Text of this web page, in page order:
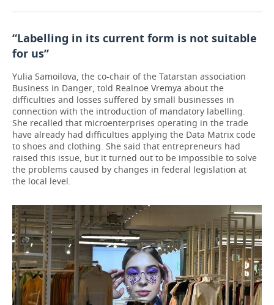
“Labelling in its current form is not suitable
for us”
Yulia Samoilova, the co-chair of the Tatarstan association
Business in Danger, told Realnoe Vremya about the
difficulties and losses suffered by small businesses in
connection with the introduction of mandatory labelling.
She recalled that microenterprises operating in the trade
have already had difficulties applying the Data Matrix code
to shoes and clothing. She said that entrepreneurs had
raised this issue, but it turned out to be impossible to solve
the problems caused by changes in federal legislation at
the local level.